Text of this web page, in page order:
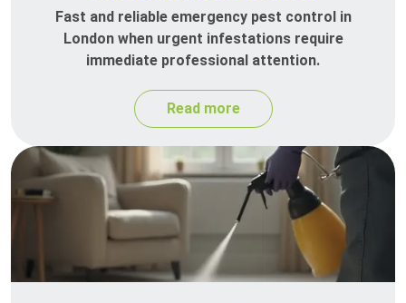
Fast and reliable emergency pest control in
London when urgent infestations require
immediate professional attention.
Read more